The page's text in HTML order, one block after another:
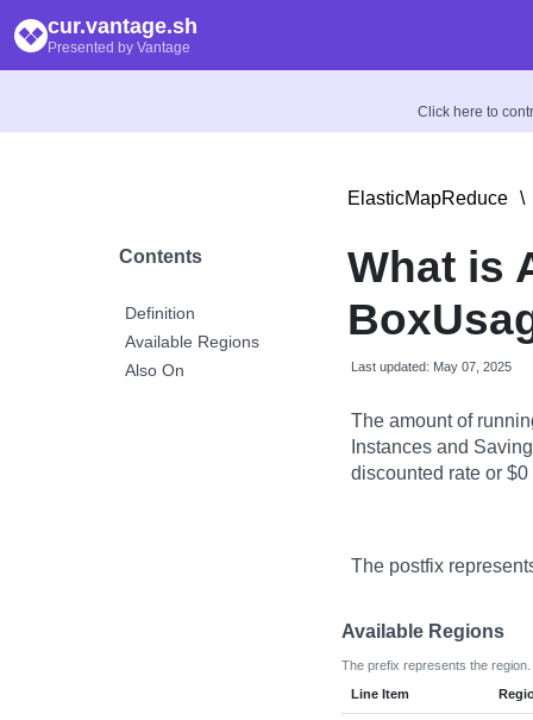
cur.vantage.sh
Presented by Vantage
Click here to
Contents
Definition
Available Regions
Also On
ElasticMapReduce \
What is
Last updated: May 07, 2025
The amount of
Instances and
discounted rate or
The postfix
Available Regions
The prefix represents the region.
Line Item